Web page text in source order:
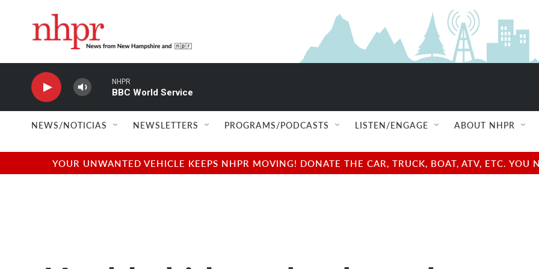
NHPR
BBC World Service
NEWS/NOTICIAS NEWSLETTERS PROGRAMS/PODCASTS LISTEN/ENGAGE ABOUT NHPR
YOUR UNWANTED VEHICLE KEEPS NHPR MOVING! DONATE THE CAR, TRUCK, BOAT, ATV, ETC.